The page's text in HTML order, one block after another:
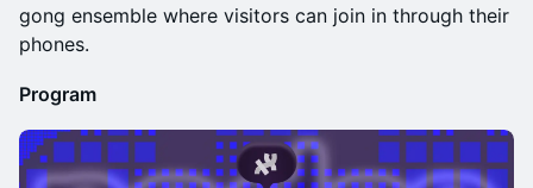
gong ensemble where visitors can join in through their
phones.
Program